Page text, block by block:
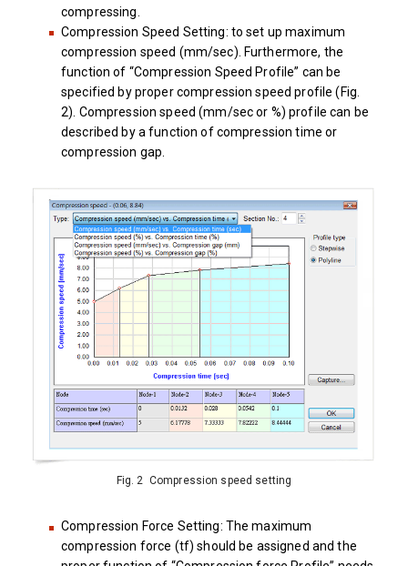
compressing.
Compression Speed Setting: to set up maximum
compression speed (mm/sec). Furthermore, the
function of “Compression Speed Profile” can be
specified by proper compression speed profile (Fig.
2). Compression speed (mm/sec or %) profile can be
described by a function of compression time or
compression gap.
Fig. 2 Compression speed setting
Compression Force Setting: The maximum
compression force (tf) should be assigned and the